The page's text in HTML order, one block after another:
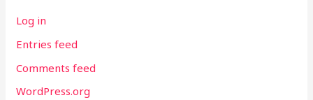
Log in
Entries feed
Comments feed
WordPress.org